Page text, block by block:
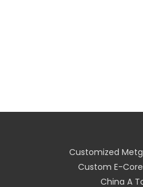
Customized
Custom E-
China A